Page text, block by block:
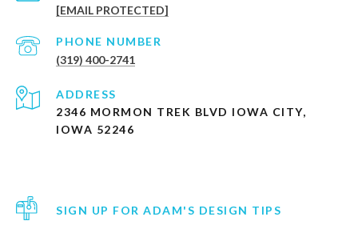
[EMAIL PROTECTED]
PHONE NUMBER
(319) 400-2741
ADDRESS
2346 MORMON TREK BLVD IOWA CITY,
IOWA 52246
SIGN UP FOR ADAM'S DESIGN TIPS